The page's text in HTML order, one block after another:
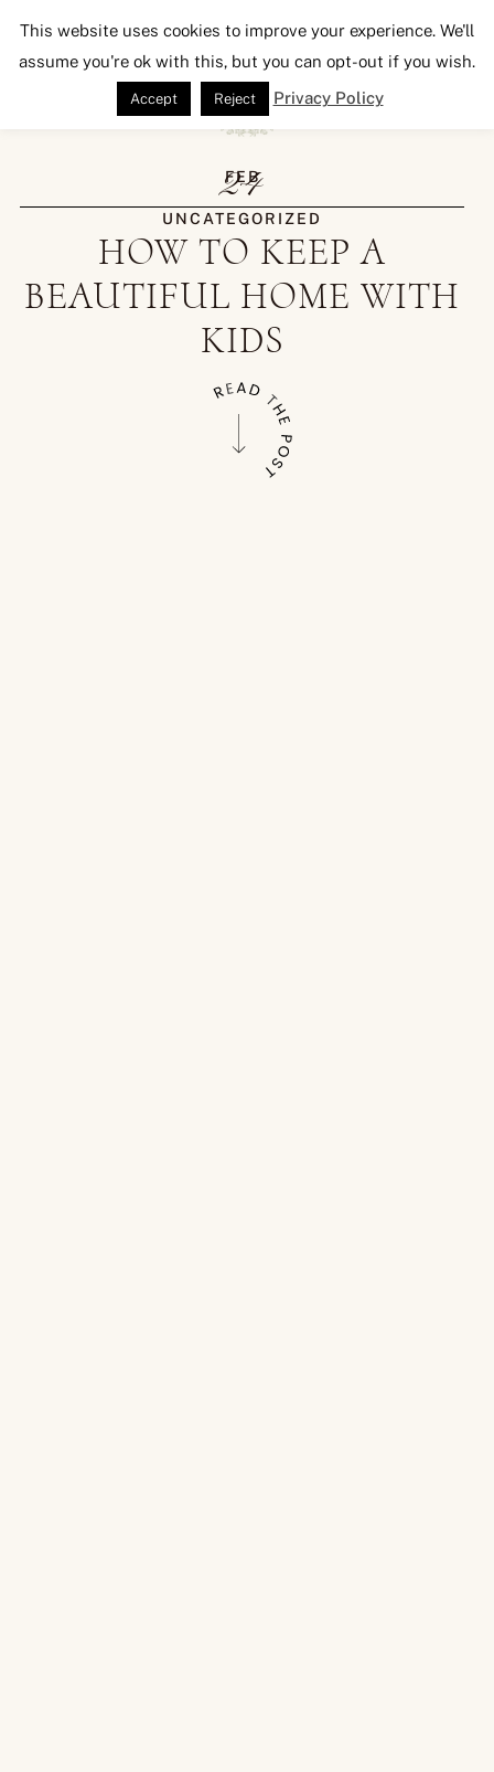
Seeking Lavender Lane
FEB
24
UNCATEGORIZED
HOW TO KEEP A
BEAUTIFUL HOME WITH
KIDS
This website uses cookies to improve your experience. We'll
assume you're ok with this, but you can opt-out if you wish.
Accept Reject Privacy Policy